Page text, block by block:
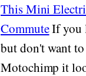
This Mini
CommuteIf you
but don't want
Motochimp it